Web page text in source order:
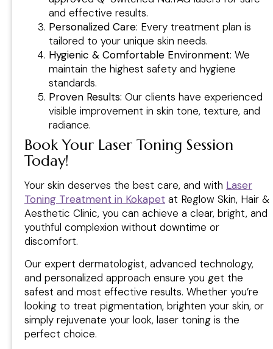
and effective results.
Personalized Care: Every treatment plan is
tailored to your unique skin needs.
Hygienic & Comfortable Environment: We
maintain the highest safety and hygiene
standards.
Proven Results: Our clients have experienced
visible improvement in skin tone, texture, and
radiance.
Book Your Laser Toning Session
Today!
Your skin deserves the best care, and with Laser
Toning Treatment in Kokapet at Reglow Skin, Hair &
Aesthetic Clinic, you can achieve a clear, bright, and
youthful complexion without downtime or
discomfort.
Our expert dermatologist, advanced technology,
and personalized approach ensure you get the
safest and most effective results. Whether you’re
looking to treat pigmentation, brighten your skin, or
simply rejuvenate your look, laser toning is the
perfect choice.